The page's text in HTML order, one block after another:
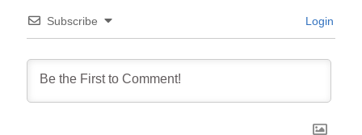
Subscribe Login